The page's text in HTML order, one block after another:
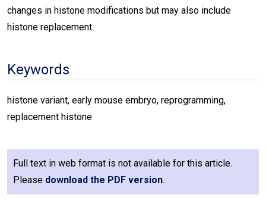
changes in histone modifications but may also include
histone replacement.
Keywords
histone variant, early mouse embryo, reprogramming,
replacement histone
Full text in web format is not available for this article.
Please download the PDF version.